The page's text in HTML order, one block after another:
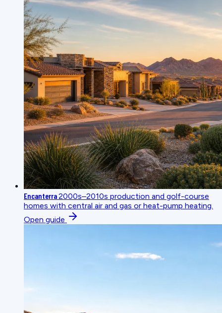
Encanterra2000s–2010s production and golf-course
homes with central air and gas or heat-pump heating.
Open guide